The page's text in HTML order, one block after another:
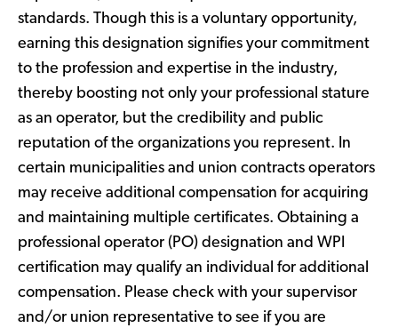
standards. Though this is a voluntary opportunity,
earning this designation signifies your commitment
to the profession and expertise in the industry,
thereby boosting not only your professional stature
as an operator, but the credibility and public
reputation of the organizations you represent. In
certain municipalities and union contracts operators
may receive additional compensation for acquiring
and maintaining multiple certificates. Obtaining a
professional operator (PO) designation and WPI
certification may qualify an individual for additional
compensation. Please check with your supervisor
and/or union representative to see if you are